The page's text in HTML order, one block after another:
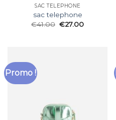
SAC TELEPHONE
sac telephone
€41.00 €27.00
Promo !